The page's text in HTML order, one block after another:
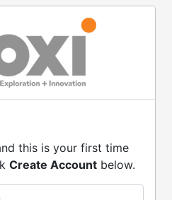
this is your first time
Create Account below.